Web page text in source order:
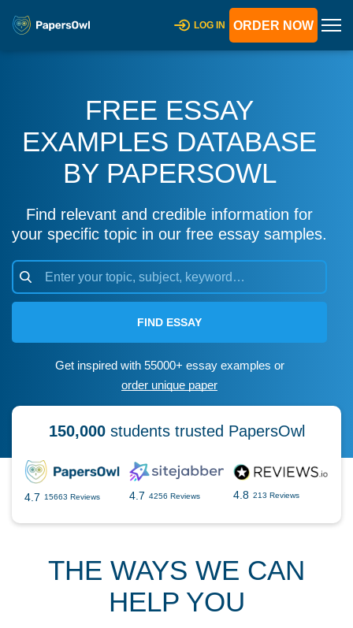
LOG IN ORDER NOW
FREE ESSAY
EXAMPLES DATABASE
BY PAPERSOWL
Find relevant and credible information for
your specific topic in our free essay samples.
FIND ESSAY
Get inspired with 55000+ essay examples or
order unique paper
150,000students trusted PapersOwl
4.7 15663 Reviews 4.7 4256 Reviews 4.8 213 Reviews
THE WAYS WE CAN
HELP YOU